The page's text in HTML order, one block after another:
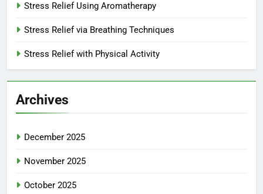
Stress Relief Using Aromatherapy
Stress Relief via Breathing Techniques
Stress Relief with Physical Activity
Archives
December 2025
November 2025
October 2025